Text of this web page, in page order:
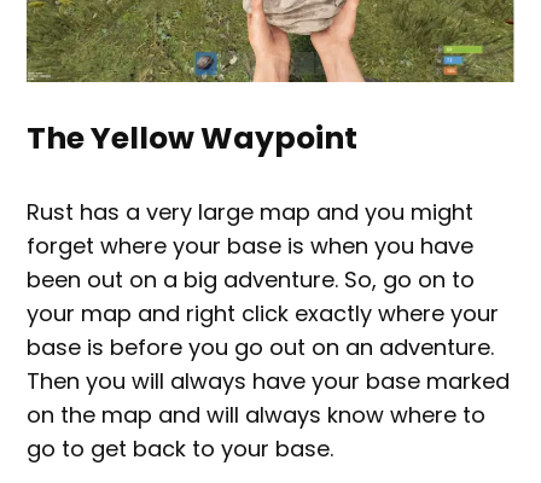
The Yellow Waypoint
Rust has a very large map and you might
forget where your base is when you have
been out on a big adventure. So, go on to
your map and right click exactly where your
base is before you go out on an adventure.
Then you will always have your base marked
on the map and will always know where to
go to get back to your base.